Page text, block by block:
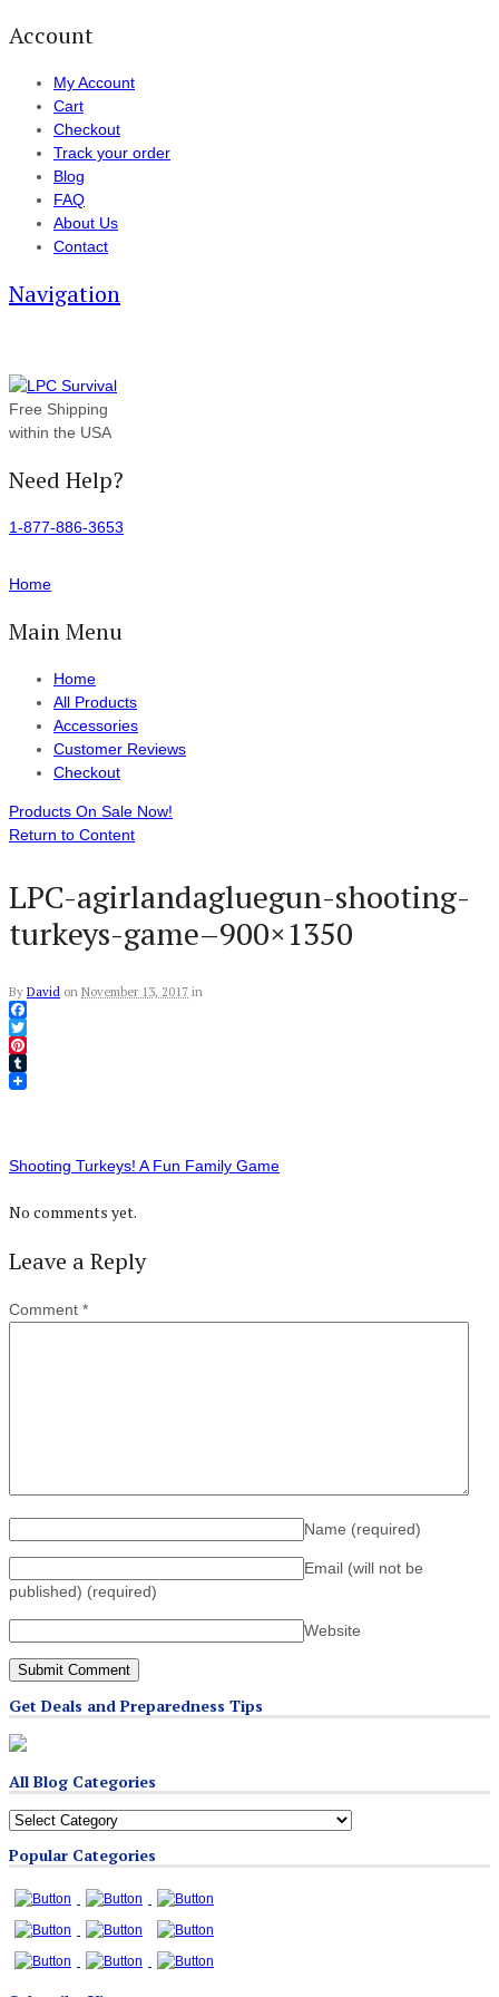
Account
My Account
Cart
Checkout
Track your order
Blog
FAQ
About Us
Contact
Navigation
Free Shipping
within the USA
Need Help?
1-877-886-3653
Home
Main Menu
Home
All Products
Accessories
Customer Reviews
Checkout
Products On Sale Now!
Return to Content
LPC-agirlandagluegun-shooting-
turkeys-game–900×1350
By David on November 13, 2017 in
Facebook
Twitter
Pinterest
Tumblr
Shooting Turkeys! A Fun Family Game
No comments yet.
Leave a Reply
Comment *
Name (required)
Email (will not be
published) (required)
Website
Get Deals and Preparedness Tips
All Blog Categories
All
Categories
Popular Categories